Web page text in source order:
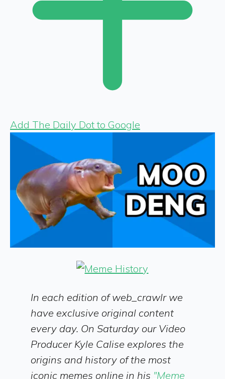
Add The Daily Dot to Google
In each edition of web_crawlr we
have exclusive original content
every day. On Saturday our Video
Producer Kyle Calise explores the
origins and history of the most
iconic memes online in his "Meme